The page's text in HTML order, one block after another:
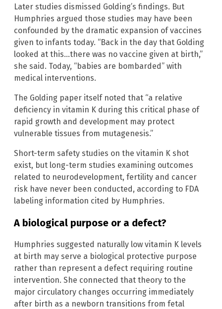
Later studies dismissed Golding’s findings. But
Humphries argued those studies may have been
confounded by the dramatic expansion of vaccines
given to infants today. “Back in the day that Golding
looked at this…there was no vaccine given at birth,”
she said. Today, “babies are bombarded” with
medical interventions.
The Golding paper itself noted that “a relative
deficiency in vitamin K during this critical phase of
rapid growth and development may protect
vulnerable tissues from mutagenesis.”
Short-term safety studies on the vitamin K shot
exist, but long-term studies examining outcomes
related to neurodevelopment, fertility and cancer
risk have never been conducted, according to FDA
labeling information cited by Humphries.
A biological purpose or a defect?
Humphries suggested naturally low vitamin K levels
at birth may serve a biological protective purpose
rather than represent a defect requiring routine
intervention. She connected that theory to the
major circulatory changes occurring immediately
after birth as a newborn transitions from fetal